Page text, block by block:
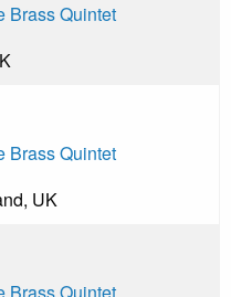
Brass Quintet
Brass Quintet
UK